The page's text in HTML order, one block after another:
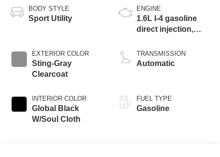
BODY STYLE
Sport Utility
EXTERIOR COLOR
Sting-Gray
Clearcoat
INTERIOR COLOR
Global Black
W/Soul Cloth
ENGINE
1.6L I-4 gasoline
direct injection,
control, intercooled
turbo, regular
TRANSMISSION
Automatic
FUEL TYPE
Gasoline